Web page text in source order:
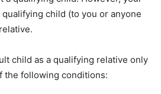
child (to you or anyone
child as a qualifying relative only
the following conditions: